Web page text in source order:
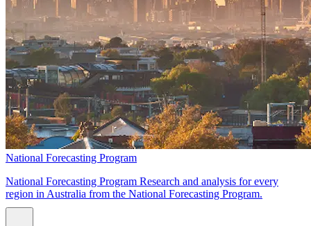
National Forecasting Program
National Forecasting Program Research and analysis for every
region in Australia from the National Forecasting Program.